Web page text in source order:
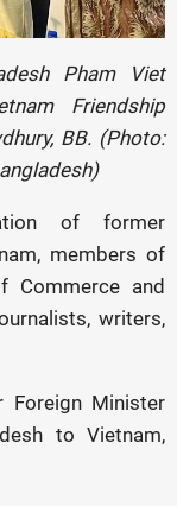
Pham Viet
Friendship
BB. (Photo:
of former
members of
Commerce and
writers,
Foreign Minister
to Vietnam,